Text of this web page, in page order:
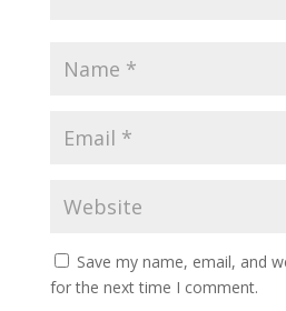
Save my name, email, and
for the next time I comment.